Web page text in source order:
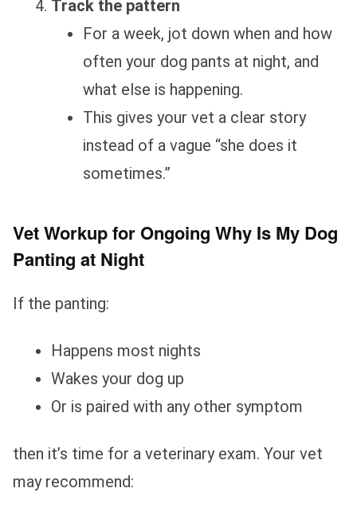
Track the pattern
For a week, jot down when and how
often your dog pants at night, and
what else is happening.
This gives your vet a clear story
instead of a vague “she does it
sometimes.”
Vet Workup for Ongoing Why Is My Dog
Panting at Night
If the panting:
Happens most nights
Wakes your dog up
Or is paired with any other symptom
then it’s time for a veterinary exam. Your vet
may recommend: